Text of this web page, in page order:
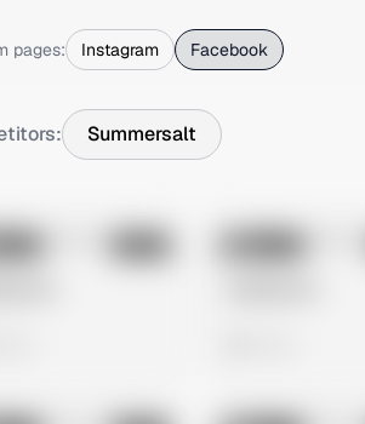
pages: Instagram Facebook
Summersalt
preview No